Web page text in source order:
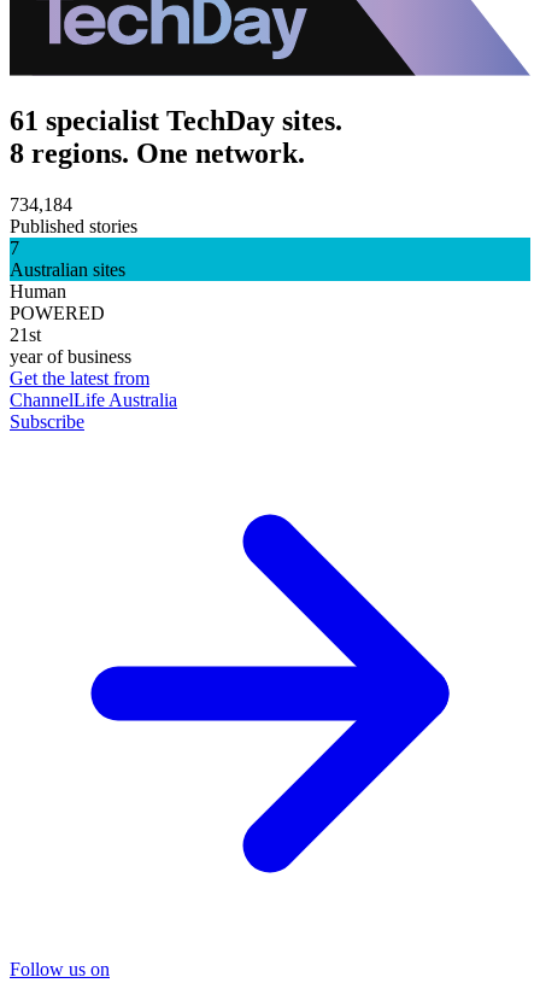
61 specialist TechDay sites.
8 regions. One network.
734,184
Published stories
7
Australian sites
Human
POWERED
21st
year of business
Get the latest from
ChannelLife Australia
Subscribe
Follow us on